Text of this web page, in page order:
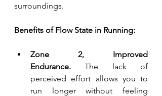
surroundings.
Benefits of Flow State in Running:
Zone 2, Improved
Endurance. The lack of
perceived effort allows you to
run longer without feeling